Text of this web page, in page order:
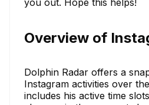
Overview of
Dolphin Radar offers a
Instagram activities over
includes his active time